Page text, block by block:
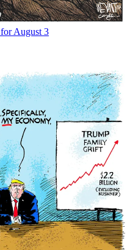
August 3